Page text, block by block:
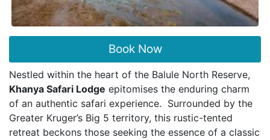
Book Now
Nestled within the heart of the Balule North Reserve,
Khanya Safari Lodge epitomises the enduring charm
of an authentic safari experience. Surrounded by the
Greater Kruger’s Big 5 territory, this rustic-tented
retreat beckons those seeking the essence of a classic